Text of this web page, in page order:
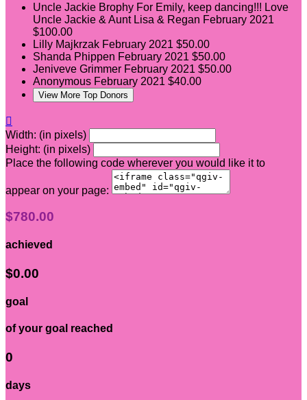
Uncle Jackie Brophy For Emily, keep dancing!!! Love
Uncle Jackie & Aunt Lisa & Regan February 2021
$100.00
Lilly Majkrzak February 2021 $50.00
Shanda Phippen February 2021 $50.00
Jeniveve Grimmer February 2021 $50.00
Anonymous February 2021 $40.00
View More Top Donors

Width: (in pixels)
Height: (in pixels)
Place the following code wherever you would like it to
appear on your page:
$780.00
achieved
$0.00
goal
of your goal reached
0
days